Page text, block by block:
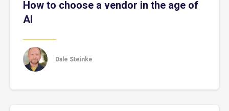
How to choose a vendor in the age of
AI
Dale Steinke